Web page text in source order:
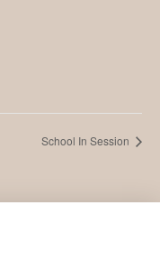
School In Session